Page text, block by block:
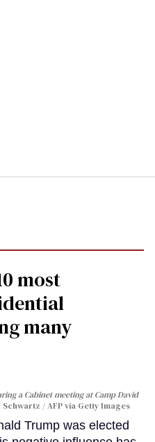
most
many
a Cabinet meeting at Camp David
/ AFP via Getty Images
Trump was elected